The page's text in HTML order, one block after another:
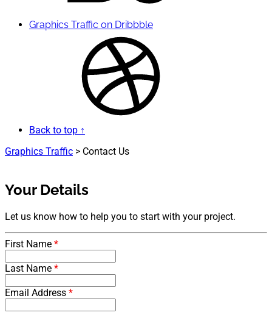
Graphics Traffic on Dribbble
Back to top ↑
Graphics Traffic > Contact Us
Your Details
Let us know how to help you to start with your project.
First Name *
Last Name *
Email Address *